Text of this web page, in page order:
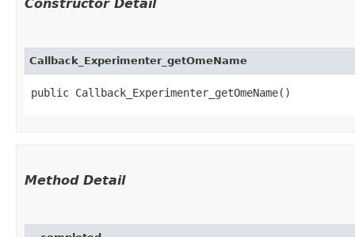
Constructor Detail
Callback_Experimenter_getOmeName
public Callback_Experimenter_getOmeName()
Method Detail